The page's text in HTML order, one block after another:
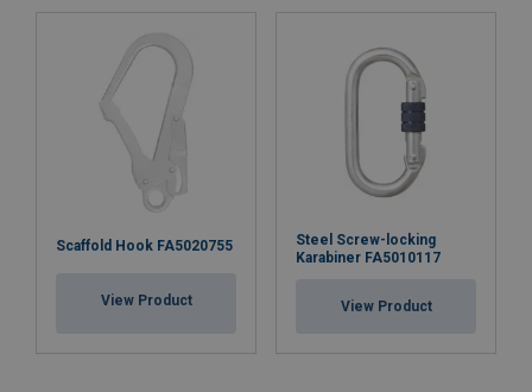
Scaffold Hook FA5020755
View Product
Steel Screw-locking
Karabiner FA5010117
View Product